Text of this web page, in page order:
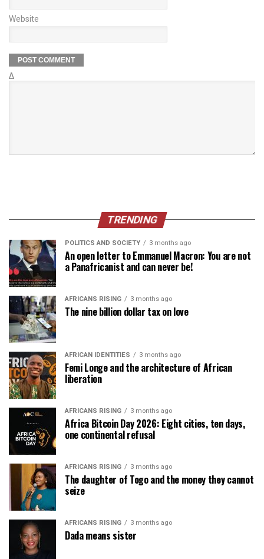
Website
Δ
TRENDING
POLITICS AND SOCIETY 3 months ago
An open letter to Emmanuel Macron: You are not
a Panafricanist and can never be!
AFRICANS RISING 3 months ago
The nine billion dollar tax on love
AFRICAN IDENTITIES 3 months ago
Femi Longe and the architecture of African
liberation
AFRICANS RISING 3 months ago
Africa Bitcoin Day 2026: Eight cities, ten days,
one continental refusal
AFRICANS RISING 3 months ago
The daughter of Togo and the money they cannot
seize
AFRICANS RISING 3 months ago
Dada means sister